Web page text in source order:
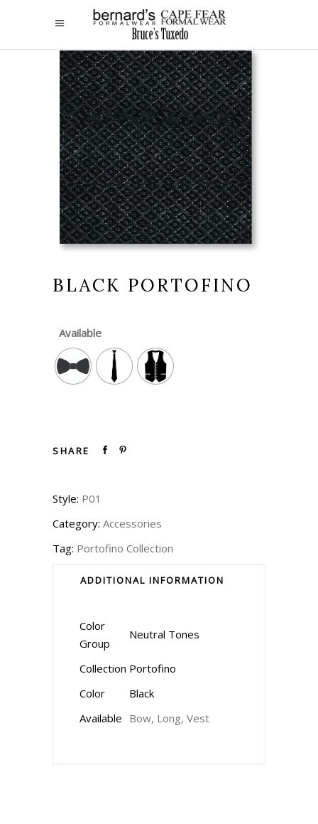
BLACK PORTOFINO
Available
SHARE
Style: P01
Category: Accessories
Tag: Portofino Collection
ADDITIONAL INFORMATION
Color
Group
Neutral Tones
Collection Portofino
Color
Black
Available Bow, Long, Vest